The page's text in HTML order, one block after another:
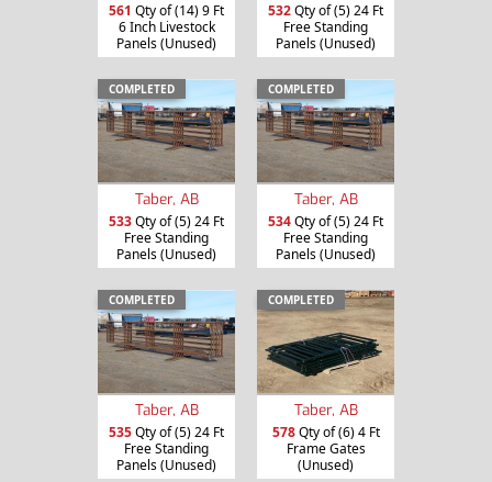
561 Qty of (14) 9 Ft
6 Inch Livestock
Panels (Unused)
532Qty of (5) 24 Ft
Free Standing
Panels (Unused)
COMPLETED
Taber, AB
533Qty of (5) 24 Ft
Free Standing
Panels (Unused)
COMPLETED
Taber, AB
534Qty of (5) 24 Ft
Free Standing
Panels (Unused)
COMPLETED
Taber, AB
535Qty of (5) 24 Ft
Free Standing
Panels (Unused)
COMPLETED
Taber, AB
578Qty of (6) 4 Ft
Frame Gates
(Unused)